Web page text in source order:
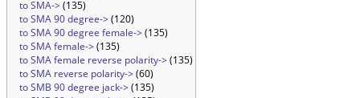
to SMA->(135)
to SMA 90 degree->(120)
to SMA 90 degree female->(135)
to SMA female->(135)
to SMA female reverse polarity->(135)
to SMA reverse polarity->(60)
to SMB 90 degree jack->(135)